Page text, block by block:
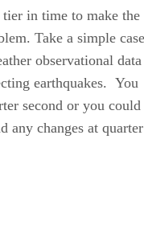
in time to make the
Take a simple case
observational data
earthquakes. You
second or you could
any changes at quarter